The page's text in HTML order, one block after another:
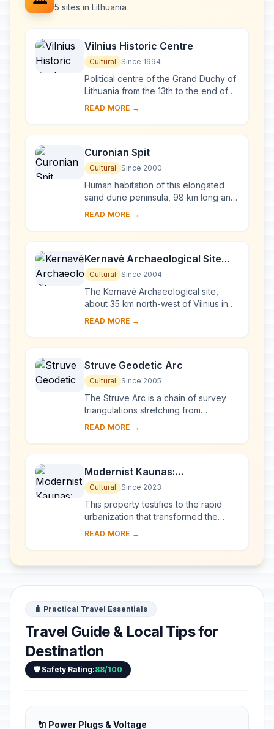
5 sites in Lithuania
Vilnius Historic Centre
Cultural Since 1994
Political centre of the Grand Duchy of
Lithuania from the 13th to the end of
the 18th century, Vilnius has had a
an...
READ MORE →
Curonian Spit
Cultural Since 2000
Human habitation of this elongated
sand dune peninsula, 98 km long and
0.4-4 km wide, dates back to
period it has b...
READ MORE →
Kernavė Archaeological Site
(Cultural Reserve of Kernavė)
Cultural Since 2004
The Kernavė Archaeological site,
about 35 km north-west of Vilnius in
eastern Lithuania, represents an
millennia of ...
READ MORE →
Struve Geodetic Arc
Cultural Since 2005
The Struve Arc is a chain of survey
triangulations stretching from
Hammerfest in Norway to the Black
2,820 km. Thes...
READ MORE →
Modernist Kaunas:
Architecture of Optimism,
1919-1939
Cultural Since 2023
This property testifies to the rapid
urbanization that transformed the
provincial town of Kaunas into a
provisio...
READ MORE →
🧳 Practical Travel Essentials
Travel Guide & Local Tips for
Destination
🛡️ Safety Rating:88/100
🔌 Power Plugs & Voltage